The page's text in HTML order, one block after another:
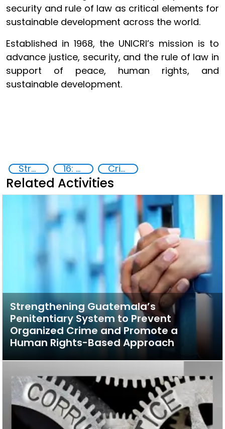
security and rule of law as critical elements for
sustainable development across the world.
Established in 1968, the UNICRI’s mission is to
advance justice, security, and the rule of law in
support of peace, human rights, and
sustainable development.
Strategic Programme Framework 2023-2026 16: Peace, justice and strong institutions Crime prevention, justice, human rights
Related Activities
Strengthening Guatemala’s
Penitentiary System to Prevent
Organized Crime and Promote a
Human Rights-Based Approach